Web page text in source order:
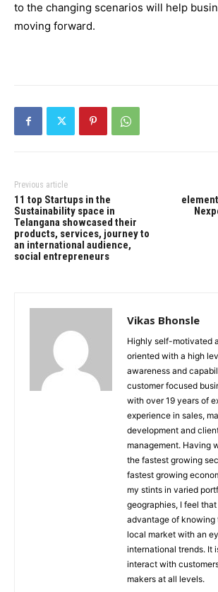
to the changing scenarios will help
moving forward.
Previous article
11 top Startups in the
Sustainability space in
Telangana showcased their
products, services, journey to
an international audience,
social entrepreneurs
Vikas Bhonsle
Highly self-motivated
oriented with a high
awareness and
customer focused
with over 19 years of
experience in sales,
development and
management. Having
the fastest growing
fastest growing
my stints in varied
geographies, I feel
advantage of knowing
local market with an
international trends. It
interact with
makers at all levels.